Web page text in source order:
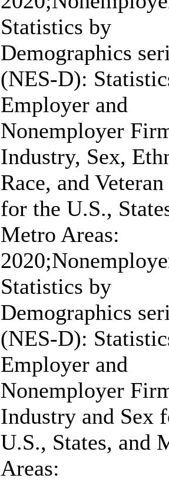
Statistics by
Demographics
(NES-D):
Employer and
Nonemployer
Industry, Sex,
Race, and
for the U.S.,
Metro Areas:
Statistics by
Demographics
(NES-D):
Employer and
Nonemployer
Industry and Sex
U.S., States, and
Areas: